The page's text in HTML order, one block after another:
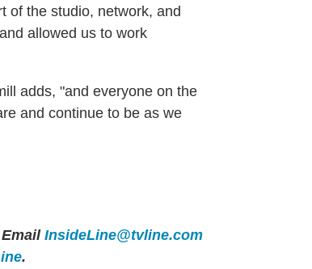
of the studio, network, and
allowed us to work
adds, "and everyone on the
and continue to be as we
InsideLine@tvline.com
.